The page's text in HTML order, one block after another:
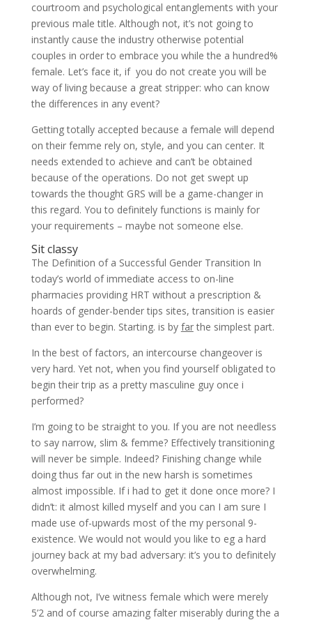
courtroom and psychological entanglements with your
previous male title. Although not, it’s not going to
instantly cause the industry otherwise potential
couples in order to embrace you while the a hundred%
female. Let’s face it, if you do not create you will be
way of living because a great stripper: who can know
the differences in any event?
Getting totally accepted because a female will depend
on their femme rely on, style, and you can center. It
needs extended to achieve and can’t be obtained
because of the operations. Do not get swept up
towards the thought GRS will be a game-changer in
this regard. You to definitely functions is mainly for
your requirements – maybe not someone else.
Sit classy
The Definition of a Successful Gender Transition In
today’s world of immediate access to on-line
pharmacies providing HRT without a prescription &
hoards of gender-bender tips sites, transition is easier
than ever to begin. Starting. is by farthe simplest part.
In the best of factors, an intercourse changeover is
very hard. Yet not, when you find yourself obligated to
begin their trip as a pretty masculine guy once i
performed?
I’m going to be straight to you. If you are not needless
to say narrow, slim & femme? Effectively transitioning
will never be simple. Indeed? Finishing change while
doing thus far out in the new harsh is sometimes
almost impossible. If i had to get it done once more? I
didn’t: it almost killed myself and you can I am sure I
made use of-upwards most of the my personal 9-
existence. We would not would you like to eg a hard
journey back at my bad adversary: it’s you to definitely
overwhelming.
Although not, I’ve witness female which were merely
5’2 and of course amazing falter miserably during the a